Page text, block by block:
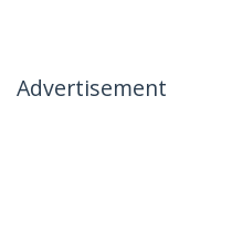
Advertisement